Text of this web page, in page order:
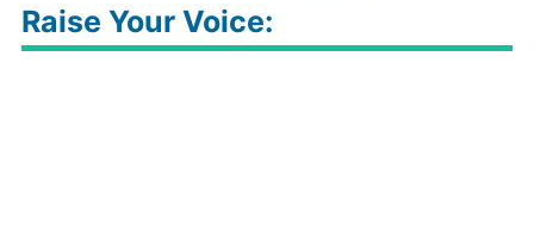
Raise Your Voice: